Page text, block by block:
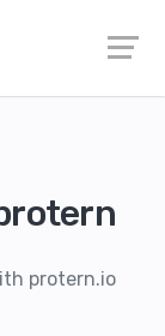
protern.io